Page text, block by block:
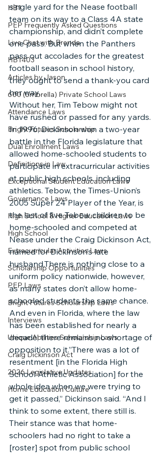
HB1
PEP Frequently Asked Questions
Live Chat with Brenda
HB1403
Articles by Jason
600 (Umbrella) Private School Laws
Attendance Laws
Bright Futures Scholarship
Dual Enrollment Laws
Definitions in Law
Exceptional Student Education Laws
Governance Laws
High School & Higher Education Laws
High School
Extracurricular Activities Laws
Scholarship Opportunities
PEP Laws
Bright Futures Scholarship Laws
Interviews
Unique Abilities Scholarship Laws
Craig Dickinson Act
2026 Legislative Updates
Home Education Culture
single yard for the Nease football
team on its way to a Class 4A state
championship, and didn’t complete
one pass. But when the Panthers
pass out accolades for the greatest
football season in school history,
they ought to send a thank-you card
her way.
Without her, Tim Tebow might not
have rushed or passed for any yards.
In 1996, Dickinson won a two-year
battle in the Florida legislature that
allowed home-schooled students to
participate in extracurricular activities
at public high schools, including
athletics. Tebow, the Times-Union’s
2005 Super 24 Player of the Year, is
the last of five Tebow children to be
home-schooled and competed at
Nease under the Craig Dickinson Act,
named for Dickinson’s late
husband.There is nothing close to a
uniform policy nationwide, however,
as many states don’t allow home-
schooled students the same chance.
And even in Florida, where the law
has been established for nearly a
decade, there remains no shortage of
opposition to it.”There was a lot of
resentment [in the Florida High
School Athletic Association] for the
whole idea when we were trying to
get it passed,” Dickinson said. “And I
think to some extent, there still is.
Their stance was that home-
schoolers had no right to take a
[roster] spot from public school